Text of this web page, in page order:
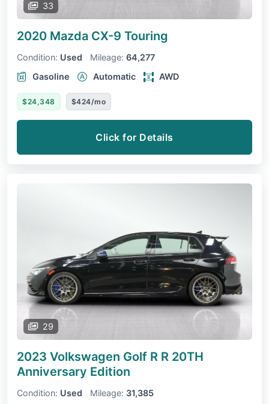
33
2020 Mazda CX-9 Touring
Condition: Used Mileage: 64,277
Gasoline
Automatic AWD
$24,348 $424/mo
Click for Details
29
2023 Volkswagen Golf R R 20TH
Anniversary Edition
Condition: Used Mileage: 31,385